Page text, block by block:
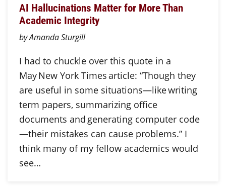
AI Hallucinations Matter for More Than
Academic Integrity
by Amanda Sturgill
I had to chuckle over this quote in a
May New York Times article: “Though they
are useful in some situations—like writing
term papers, summarizing office
documents and generating computer code
—their mistakes can cause problems.” I
think many of my fellow academics would
see…